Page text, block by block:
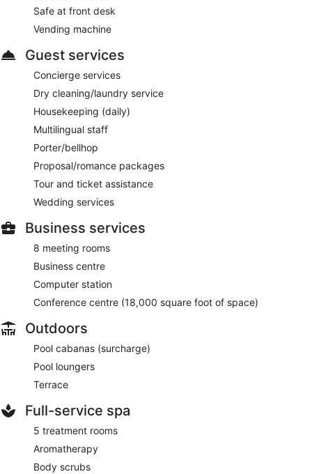
Safe at front desk
Vending machine
Guest services
Concierge services
Dry cleaning/laundry service
Housekeeping (daily)
Multilingual staff
Porter/bellhop
Proposal/romance packages
Tour and ticket assistance
Wedding services
Business services
8 meeting rooms
Business centre
Computer station
Conference centre (18,000 square foot of space)
Outdoors
Pool cabanas (surcharge)
Pool loungers
Terrace
Full-service spa
5 treatment rooms
Aromatherapy
Body scrubs